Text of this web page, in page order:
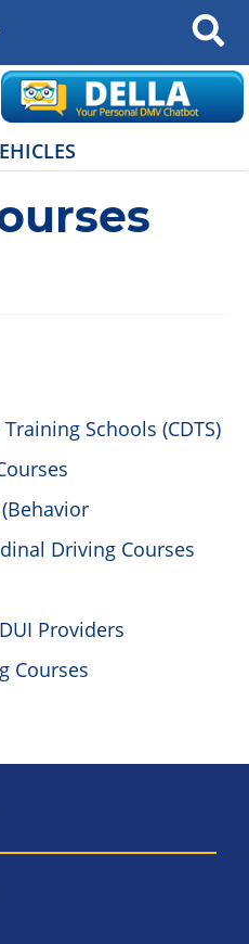
Search
Schools (CDTS)
Driving Courses
Providers
Courses